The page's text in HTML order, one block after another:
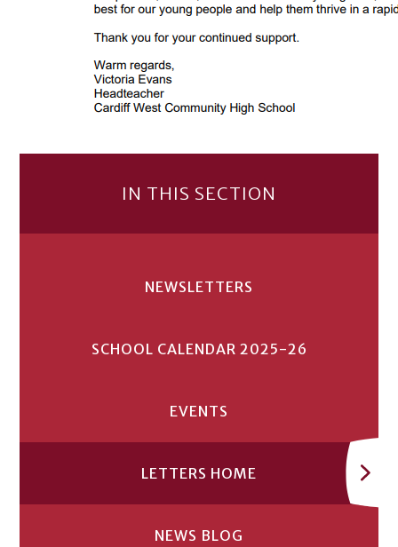
IN THIS SECTION
NEWSLETTERS
SCHOOL CALENDAR 2025-26
EVENTS
LETTERS HOME
NEWS BLOG